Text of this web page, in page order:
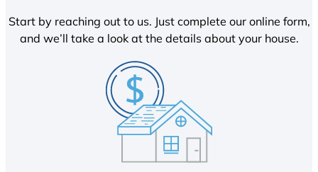
Start by reaching out to us. Just complete our online form,
and we’ll take a look at the details about your house.